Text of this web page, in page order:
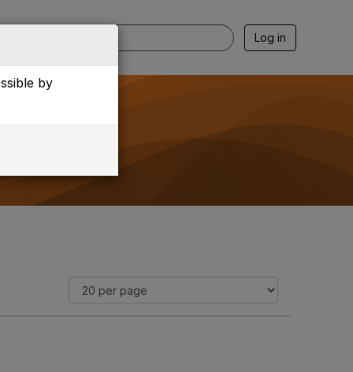
Log in
by